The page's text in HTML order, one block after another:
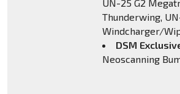
UN-25 G2
Thunderwing,
Windcharger/
DSM
Neoscanning